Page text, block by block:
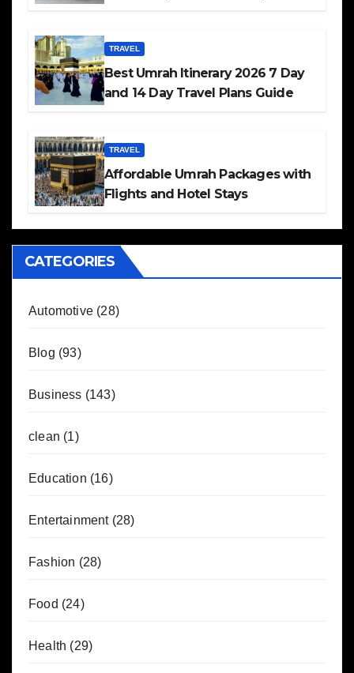
TRAVEL
Best Umrah Itinerary 2026 7 Day
and 14 Day Travel Plans Guide
TRAVEL
Affordable Umrah Packages with
Flights and Hotel Stays
CATEGORIES
Automotive (28)
Blog (93)
Business (143)
clean (1)
Education (16)
Entertainment(28)
Fashion (28)
Food (24)
Health (29)